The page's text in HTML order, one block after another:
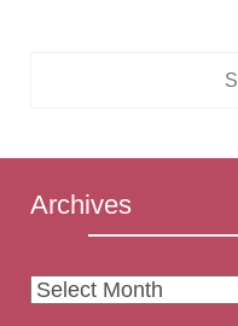
Archives
Archives